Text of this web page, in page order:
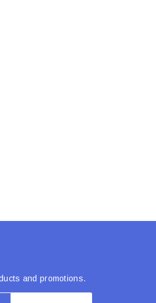
and promotions.